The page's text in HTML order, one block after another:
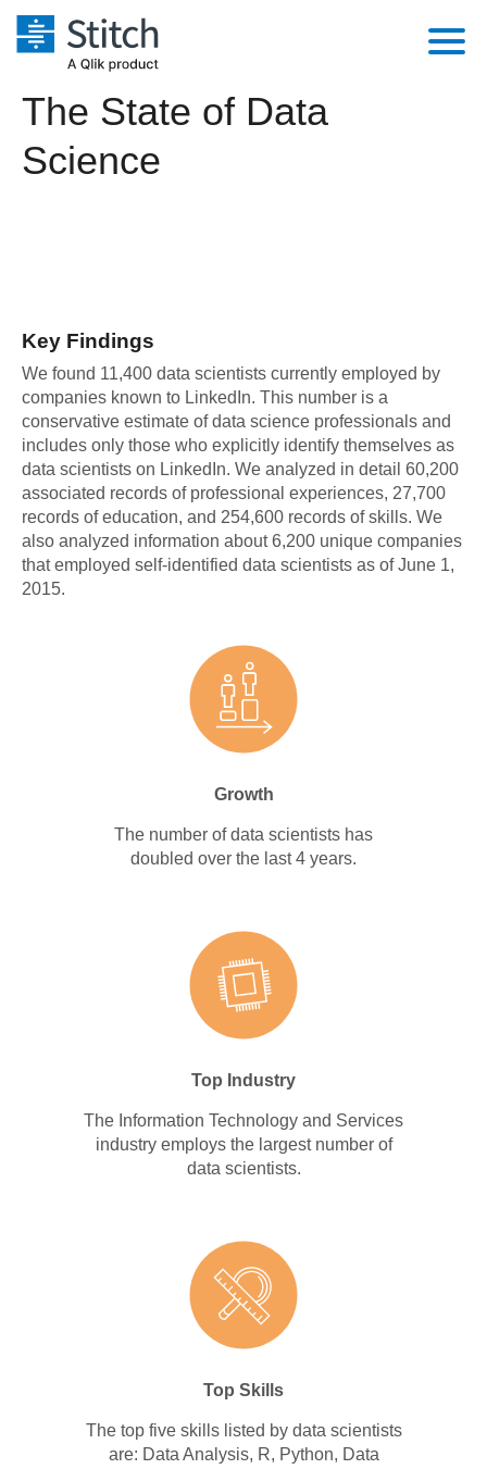
Platform
Extensibility
Embedding
Transformation & Quality
For Enterprise
Solutions
Analysis Tools
Documentation
Sign in
Try it free
Contact Sales
The State of Data
Science
Key Findings
We found 11,400 data scientists currently employed by
companies known to LinkedIn. This number is a
conservative estimate of data science professionals and
includes only those who explicitly identify themselves as
data scientists on LinkedIn. We analyzed in detail 60,200
associated records of professional experiences, 27,700
records of education, and 254,600 records of skills. We
also analyzed information about 6,200 unique companies
that employed self-identified data scientists as of June 1,
2015.
Growth
The number of data scientists has
doubled over the last 4 years.
Top Industry
The Information Technology and Services
industry employs the largest number of
data scientists.
Top Skills
The top five skills listed by data scientists
are: Data Analysis, R, Python, Data